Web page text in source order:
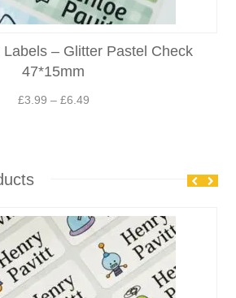
– Glitter Pastel Check
47*15mm
£3.99 – £6.49Price